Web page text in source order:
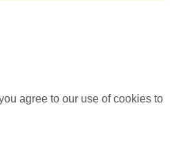
agree to our use of cookies to